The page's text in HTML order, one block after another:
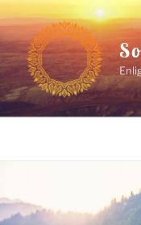
to
content